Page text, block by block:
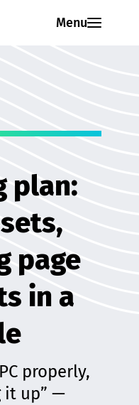
Menu
plan:
page
in a
properly,
it up” —